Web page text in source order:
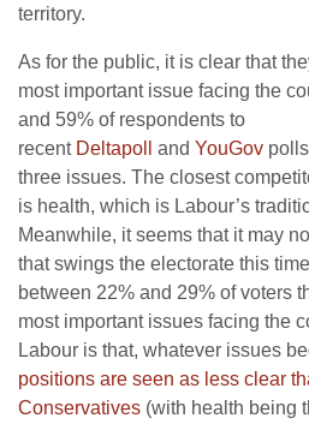
territory.
As for the public, it is clear that
most important issue facing the
and 59% of respondents to
recent Deltapoll and YouGov
three issues. The closest
is health, which is Labour’s
Meanwhile, it seems that it may
that swings the electorate this
between 22% and 29% of voters
most important issues facing the
Labour is that, whatever issues
positions are seen as less clear
Conservatives (with health being